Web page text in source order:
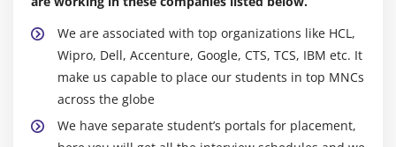
Check Result
Correction
Exist Payroll
Maintain 0014 (Recurring payments and
deductions)
Maintain wage type for 0014 infotype
We are associated with top organizations like HCL,
Wipro, Dell, Accenture, Google, CTS, TCS, IBM etc. It
make us capable to place our students in top MNCs
across the globe
We have separate student’s portals for placement,